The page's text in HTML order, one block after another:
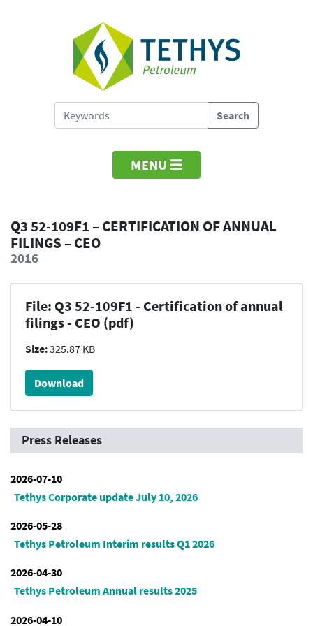
MENU
Q3 52-109F1 – CERTIFICATION OF ANNUAL
FILINGS – CEO
2016
File: Q3 52-109F1 - Certification of annual
filings - CEO (pdf)
Size:325.87 KB
Download
Press Releases
2026-07-10
Tethys Corporate update July 10, 2026
2026-05-28
Tethys Petroleum Interim results Q1 2026
2026-04-30
Tethys Petroleum Annual results 2025
2026-04-10